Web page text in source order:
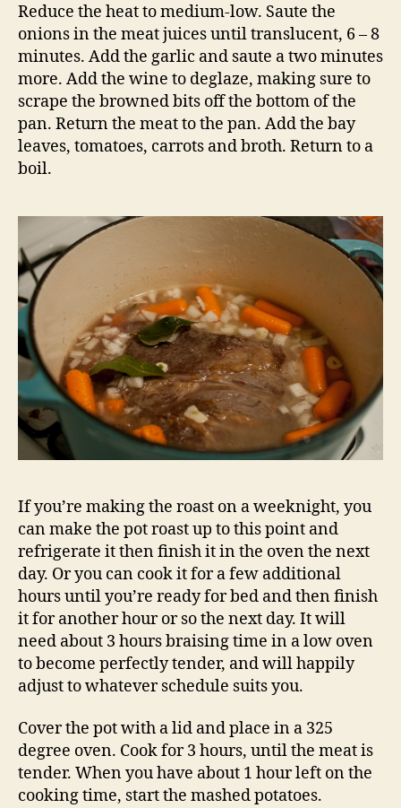
Reduce the heat to medium-low. Saute the
onions in the meat juices until translucent, 6 – 8
minutes. Add the garlic and saute a two minutes
more. Add the wine to deglaze, making sure to
scrape the browned bits off the bottom of the
pan. Return the meat to the pan. Add the bay
leaves, tomatoes, carrots and broth. Return to a
boil.
If you’re making the roast on a weeknight, you
can make the pot roast up to this point and
refrigerate it then finish it in the oven the next
day. Or you can cook it for a few additional
hours until you’re ready for bed and then finish
it for another hour or so the next day. It will
need about 3 hours braising time in a low oven
to become perfectly tender, and will happily
adjust to whatever schedule suits you.
Cover the pot with a lid and place in a 325
degree oven. Cook for 3 hours, until the meat is
tender. When you have about 1 hour left on the
cooking time, start the mashed potatoes.